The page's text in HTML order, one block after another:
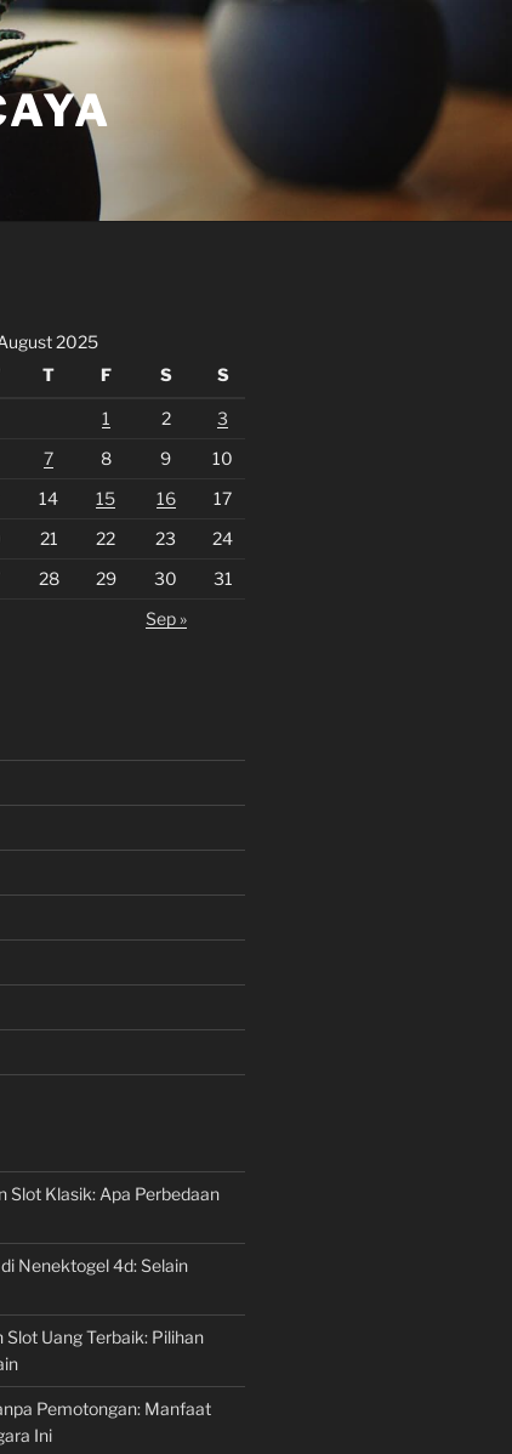
2025
T F S S
1 2
3
7 8 9
10
14 15 16
17
21 22 23
24
28 29 30
31
Sep »
Slot Klasik: Apa Perbedaan
Nenektogel 4d: Selain
Uang Terbaik: Pilihan
Pemotongan: Manfaat
Ini